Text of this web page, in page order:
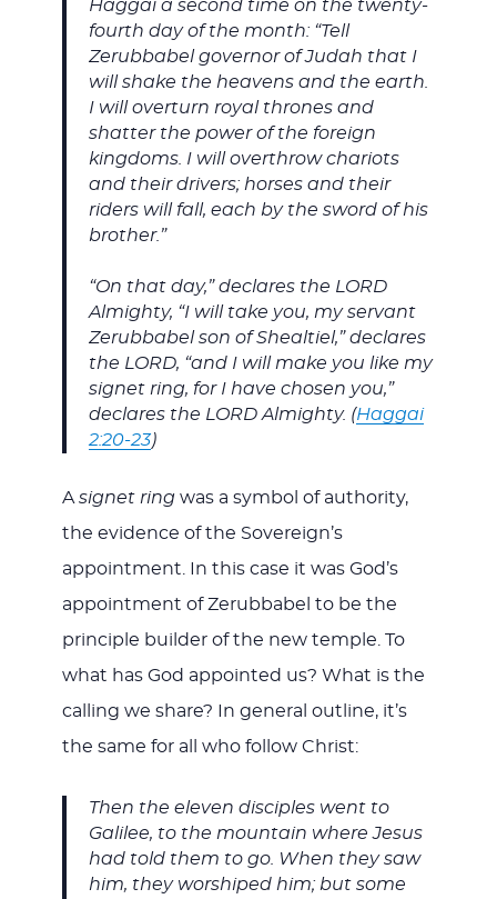
Haggai a second time on the twenty-
fourth day of the month: “Tell
Zerubbabel governor of Judah that I
will shake the heavens and the earth.
I will overturn royal thrones and
shatter the power of the foreign
kingdoms. I will overthrow chariots
and their drivers; horses and their
riders will fall, each by the sword of his
brother.”
“On that day,” declares the LORD
Almighty, “I will take you, my servant
Zerubbabel son of Shealtiel,” declares
the LORD, “and I will make you like my
signet ring, for I have chosen you,”
declares the LORD Almighty. (Haggai
2:20-23)
A signet ringwas a symbol of authority,
the evidence of the Sovereign’s
appointment. In this case it was God’s
appointment of Zerubbabel to be the
principle builder of the new temple. To
what has God appointed us? What is the
calling we share? In general outline, it’s
the same for all who follow Christ:
Then the eleven disciples went to
Galilee, to the mountain where Jesus
had told them to go. When they saw
him, they worshiped him; but some